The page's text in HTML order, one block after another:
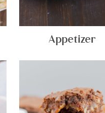
Appetizer